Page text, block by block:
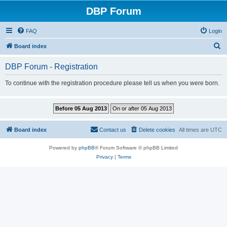
DBP Forum
FAQ Login
Board index
DBP Forum - Registration
To continue with the registration procedure please tell us when you were born.
Board index All times are UTC
Delete cookies
Contact us
Powered by phpBB® Forum Software © phpBB Limited
Privacy| Terms